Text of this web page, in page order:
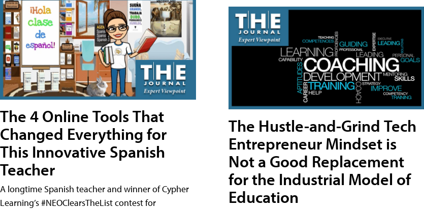
The 4 Online Tools That
Changed Everything for
This Innovative Spanish
Teacher
A longtime Spanish teacher and winner of Cypher
Learning’s #NEOClearsTheList contest for
The Hustle-and-Grind Tech
Entrepreneur Mindset is
Not a Good Replacement
for the Industrial Model of
Education